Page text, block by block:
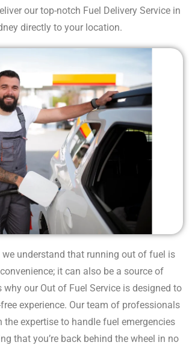
our top-notch Fuel Delivery Service in
directly to your location.
we understand that running out of fuel is
it can also be a source of
why our Out of Fuel Service is designed to
experience. Our team of professionals
the expertise to handle fuel emergencies
that you’re back behind the wheel in no